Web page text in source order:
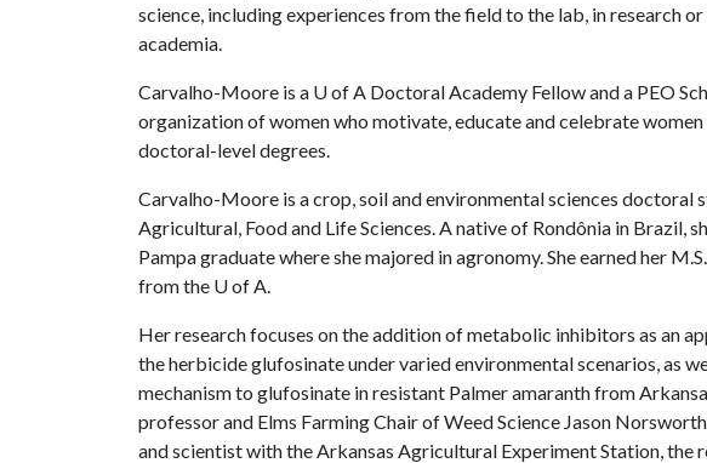
science, including experiences from the field to the lab, in research
academia.
Carvalho-Moore is a U of A Doctoral Academy Fellow and a PEO
organization of women who motivate, educate and celebrate women
doctoral-level degrees.
Carvalho-Moore is a crop, soil and environmental sciences doctoral
Agricultural, Food and Life Sciences. A native of Rondônia in Brazil,
Pampa graduate where she majored in agronomy. She earned her
from the U of A.
Her research focuses on the addition of metabolic inhibitors as an
the herbicide glufosinate under varied environmental scenarios, as
mechanism to glufosinate in resistant Palmer amaranth from
professor and Elms Farming Chair of Weed Science Jason
and scientist with the Arkansas Agricultural Experiment Station, the